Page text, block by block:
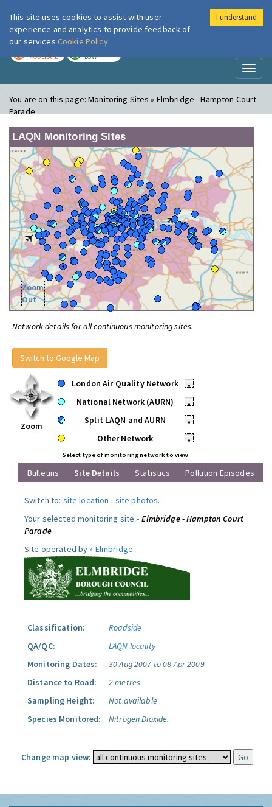
London Air
MODERATE LOW
You are on this page:Monitoring Sites » Elmbridge - Hampton Court
Parade
LAQN Monitoring Sites
Zoom
Out
Network details for all continuous monitoring sites.
Switch to Google Map
Zoom
London Air Quality Network
•
National Network (AURN)
•
Split LAQN and AURN
•
Other Network
•
Select type of monitoring network to view
Bulletins Site Details Statistics Pollution Episodes
Switch to: site location -site photos.
Your selected monitoring site »Elmbridge - Hampton Court
Parade
Site operated by » Elmbridge
Classification:
Roadside
QA/QC:
LAQN locality
Monitoring Dates:
30 Aug 2007 to 08 Apr 2009
Distance to Road:
2 metres
Sampling Height:
Not available
Species Monitored:
Nitrogen Dioxide.
Change map view:
This site uses cookies to assist with user
experience and analytics to provide feedback of
our services Cookie Policy
I understand